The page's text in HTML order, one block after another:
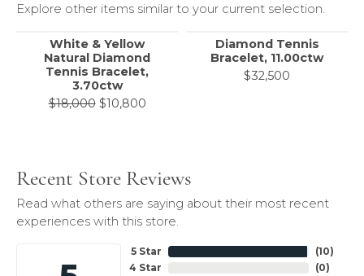
Explore other items similar to your current selection.
White & Yellow
Natural Diamond
Tennis Bracelet,
3.70ctw
$18,000$10,800Original price: $18,000, now on sale
Diamond Tennis
Bracelet, 11.00ctw
$32,500
Recent Store Reviews
Read what others are saying about their most recent
experiences with this store.
5 Star
4 Star
(10)
(0)